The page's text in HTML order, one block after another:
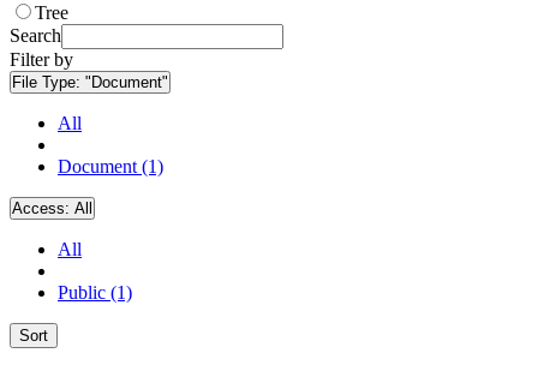
Tree
Search
Filter by
File Type: "Document"
All
Document (1)
Access: All
All
Public (1)
Sort